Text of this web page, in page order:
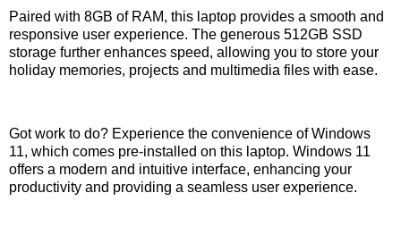
Paired with 8GB of RAM, this laptop provides a smooth and
responsive user experience. The generous 512GB SSD
storage further enhances speed, allowing you to store your
holiday memories, projects and multimedia files with ease.
Got work to do? Experience the convenience of Windows
11, which comes pre-installed on this laptop. Windows 11
offers a modern and intuitive interface, enhancing your
productivity and providing a seamless user experience.